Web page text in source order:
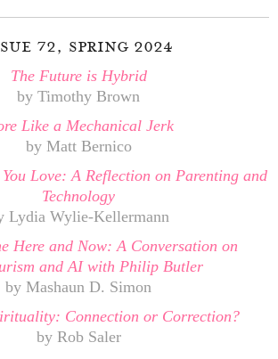
72, spring 2024
The Future is Hybrid
by Timothy Brown
Like a Mechanical Jerk
by Matt Bernico
Love: A Reflection on Parenting and
Technology
Lydia Wylie-Kellermann
Here and Now: A Conversation on
and AI with Philip Butler
by Mashaun D. Simon
Connection or Correction?
by Rob Saler